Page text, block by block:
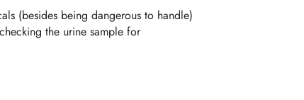
(besides being dangerous to handle)
the urine sample for